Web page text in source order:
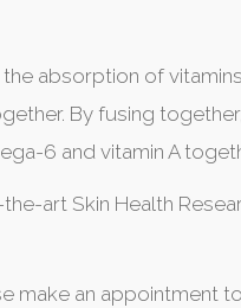
absorption of
By fusing
6 and vitamin A
art Skin Health
make an appointment